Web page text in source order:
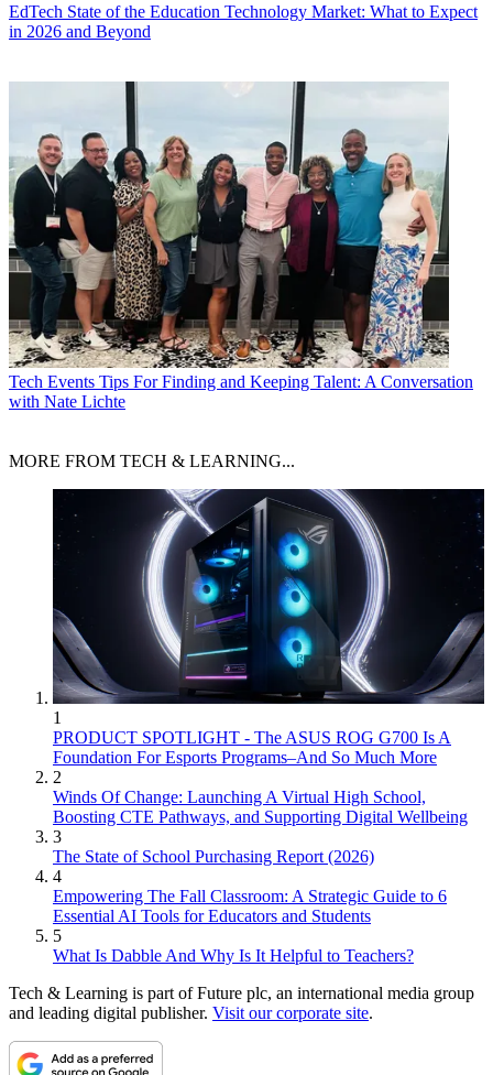
EdTech State of the Education Technology Market: What to Expect
in 2026 and Beyond
Tech Events Tips For Finding and Keeping Talent: A Conversation
with Nate Lichte
MORE FROM TECH & LEARNING...
1
PRODUCT SPOTLIGHT - The ASUS ROG G700 Is A
Foundation For Esports Programs–And So Much More
2
Winds Of Change: Launching A Virtual High School,
Boosting CTE Pathways, and Supporting Digital Wellbeing
3
The State of School Purchasing Report (2026)
4
Empowering The Fall Classroom: A Strategic Guide to 6
Essential AI Tools for Educators and Students
5
What Is Dabble And Why Is It Helpful to Teachers?
Tech & Learning is part of Future plc, an international media group
and leading digital publisher. Visit our corporate site.